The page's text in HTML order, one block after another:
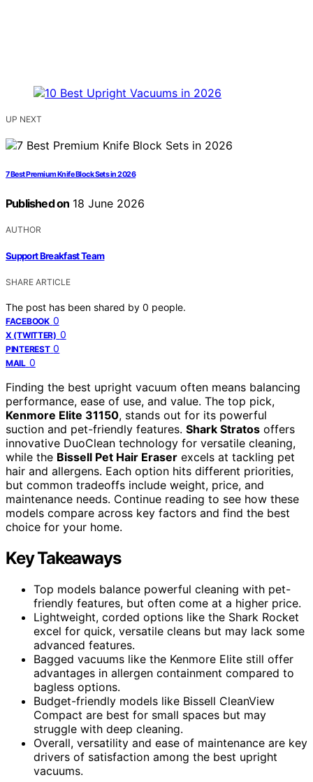
UP NEXT
7 Best Premium Knife Block Sets in 2026
Published on 18 June 2026
AUTHOR
Support Breakfast Team
SHARE ARTICLE
The post has been shared by 0 people.
FACEBOOK 0
X (TWITTER) 0
PINTEREST 0
MAIL 0
Finding the best upright vacuum often means balancing
performance, ease of use, and value. The top pick,
Kenmore Elite 31150, stands out for its powerful
suction and pet-friendly features. Shark Stratos offers
innovative DuoClean technology for versatile cleaning,
while the Bissell Pet Hair Eraser excels at tackling pet
hair and allergens. Each option hits different priorities,
but common tradeoffs include weight, price, and
maintenance needs. Continue reading to see how these
models compare across key factors and find the best
choice for your home.
Key Takeaways
Top models balance powerful cleaning with pet-
friendly features, but often come at a higher price.
Lightweight, corded options like the Shark Rocket
excel for quick, versatile cleans but may lack some
advanced features.
Bagged vacuums like the Kenmore Elite still offer
advantages in allergen containment compared to
bagless options.
Budget-friendly models like Bissell CleanView
Compact are best for small spaces but may
struggle with deep cleaning.
Overall, versatility and ease of maintenance are key
drivers of satisfaction among the best upright
vacuums.